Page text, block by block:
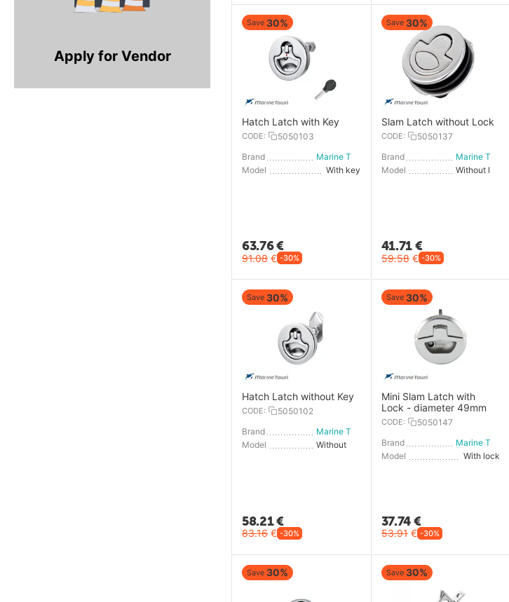
Apply for Vendor
Save 30%
Hatch Latch with Key
CODE:
5050103
Brand
Model
With key
63.76€
91.08 € -30%
Save 30%
Slam Latch without Lock
CODE:
5050137
Brand
Model
41.71€
59.58 € -30%
Save 30%
Hatch Latch without Key
CODE:
5050102
Brand
Model
58.21€
83.16 € -30%
Save 30%
Mini Slam Latch with
Lock - diameter 49mm
CODE:
5050147
Brand
Model
With lock
37.74€
53.91 € -30%
Save 30% Save 30%